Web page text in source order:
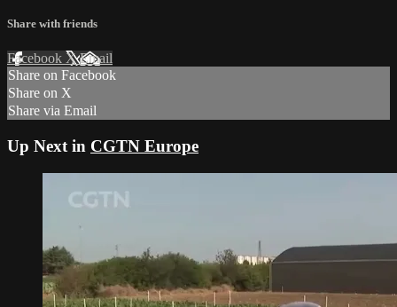
Share with friends
Facebook XEmail
Share on Facebook
Share on X
Share via Email
Up Next in CGTN Europe